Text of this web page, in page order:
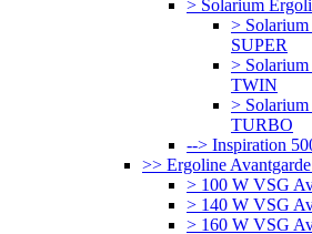
> Solarium
>
SUPER
>
TWIN
>
TURBO
--> Inspiration
>> Ergoline
> 100 W VSG
> 140 W VSG
> 160 W VSG